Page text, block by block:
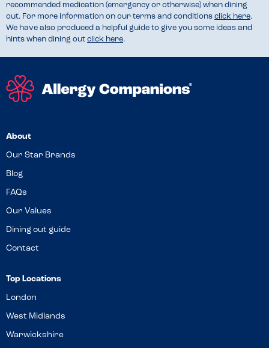
recommended medication (emergency or otherwise) when dining
out. For more information on our terms and conditions click here.
We have also produced a helpful guide to give you some ideas and
hints when dining out click here.
About
Our Star Brands
Blog
FAQs
Our Values
Dining out guide
Contact
Top Locations
London
West Midlands
Warwickshire